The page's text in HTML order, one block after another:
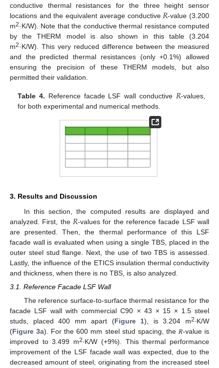
conductive thermal resistances for the three height sensor
locations and the equivalent average conductive 𝑅-value (3.200
m2·K/W). Note that the conductive thermal resistance computed
by the THERM model is also shown in this table (3.204
m2·K/W). This very reduced difference between the measured
and the predicted thermal resistances (only +0.1%) allowed
ensuring the precision of these THERM models, but also
permitted their validation.
Table 4. Reference facade LSF wall conductive 𝑅-values,
for both experimental and numerical methods.
3. Results and Discussion
In this section, the computed results are displayed and
analyzed. First, the 𝑅-values for the reference facade LSF wall
are presented. Then, the thermal performance of this LSF
facade wall is evaluated when using a single TBS, placed in the
outer steel stud flange. Next, the use of two TBS is assessed.
Lastly, the influence of the ETICS insulation thermal conductivity
and thickness, when there is no TBS, is also analyzed.
3.1. Reference Facade LSF Wall
The reference surface-to-surface thermal resistance for the
facade LSF wall with commercial C90 × 43 × 15 × 1.5 steel
studs, placed 400 mm apart (Figure 1), is 3.204 m2∙K/W
(Figure 3a). For the 600 mm steel stud spacing, the 𝑅-value is
improved to 3.499 m2∙K/W (+9%). This thermal performance
improvement of the LSF facade wall was expected, due to the
decreased amount of steel, originating from the increased steel